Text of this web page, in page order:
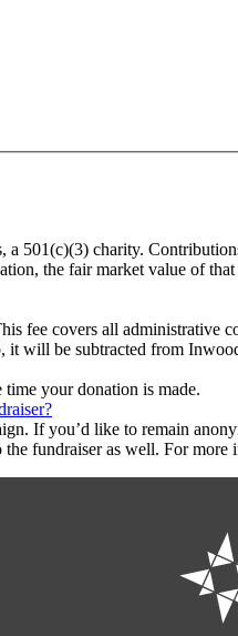
501(c)(3) charity.
the fair market value of
fee covers all
will be subtracted from
your donation is made.
If you’d like to remain
fundraiser as well. For